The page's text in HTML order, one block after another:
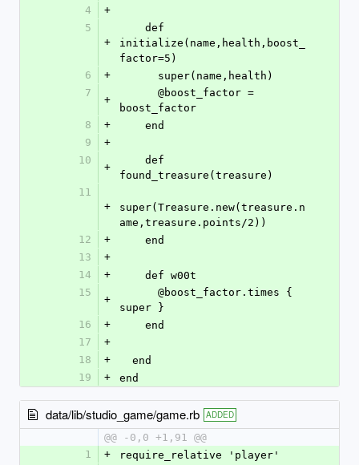
4
+
5
+
initialize(name,health,boost_
factor=5)
6
+
      super(name,health)
7
+
boost_factor
8
+
    end
9
+
10
+
found_treasure(treasure)
11
+
super(Treasure.new(treasure.n
ame,treasure.points/2))
12
+
    end
13
+
14
+
    def w00t
15
+
super }
16
+
    end
17
+
18
+
  end
19
+ end
data/lib/studio_game/game.rb ADDED
@@ -0,0 +1,91 @@
1
+
require_relative 'player'